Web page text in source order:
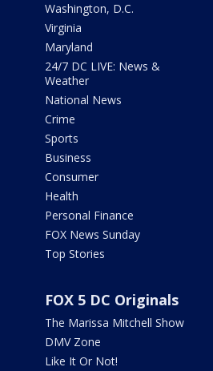
Washington, D.C.
Virginia
Maryland
24/7 DC LIVE: News &
Weather
National News
Crime
Sports
Business
Consumer
Health
Personal Finance
FOX News Sunday
Top Stories
FOX 5 DC Originals
The Marissa Mitchell Show
DMV Zone
Like It Or Not!